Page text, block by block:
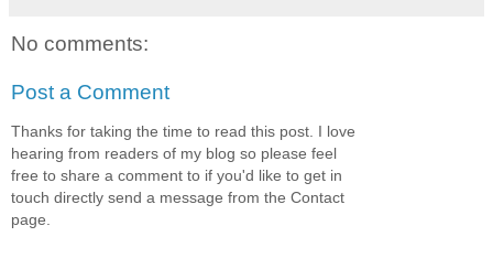
No comments:
Post a Comment
Thanks for taking the time to read this post. I love
hearing from readers of my blog so please feel
free to share a comment to if you'd like to get in
touch directly send a message from the Contact
page.